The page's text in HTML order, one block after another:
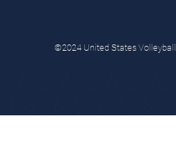
©2024 United States